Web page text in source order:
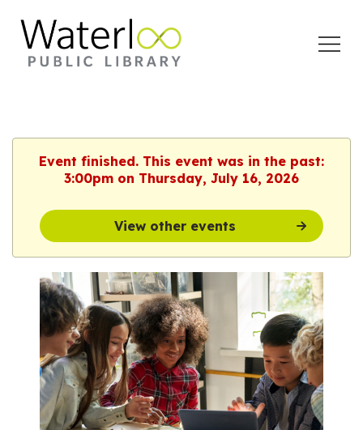
Event finished. This event was in the past:
3:00pm on Thursday, July 16, 2026
View other events